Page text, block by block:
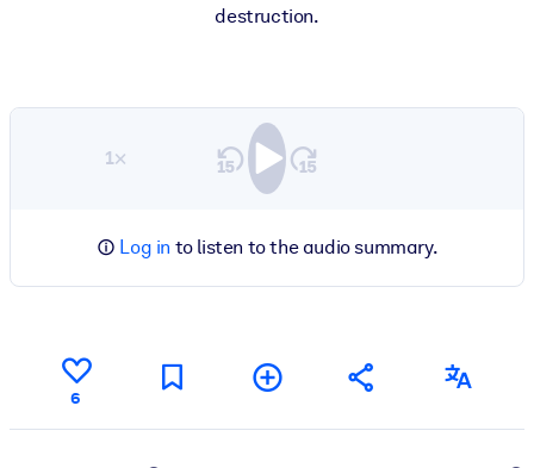
destruction.
1×
Log in to listen to the audio summary.
6